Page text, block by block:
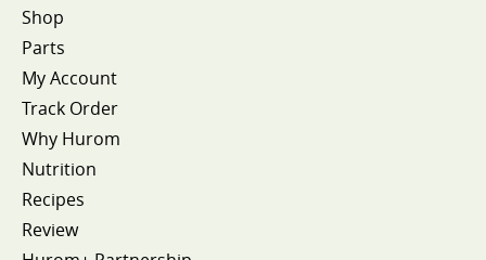
Shop
Parts
My Account
Track Order
Why Hurom
Nutrition
Recipes
Review